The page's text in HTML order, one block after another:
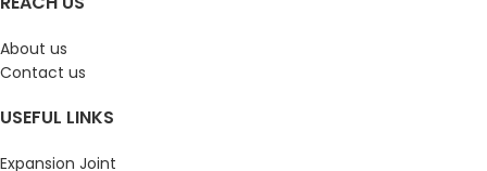
About us
Contact us
USEFUL LINKS
Expansion Joint